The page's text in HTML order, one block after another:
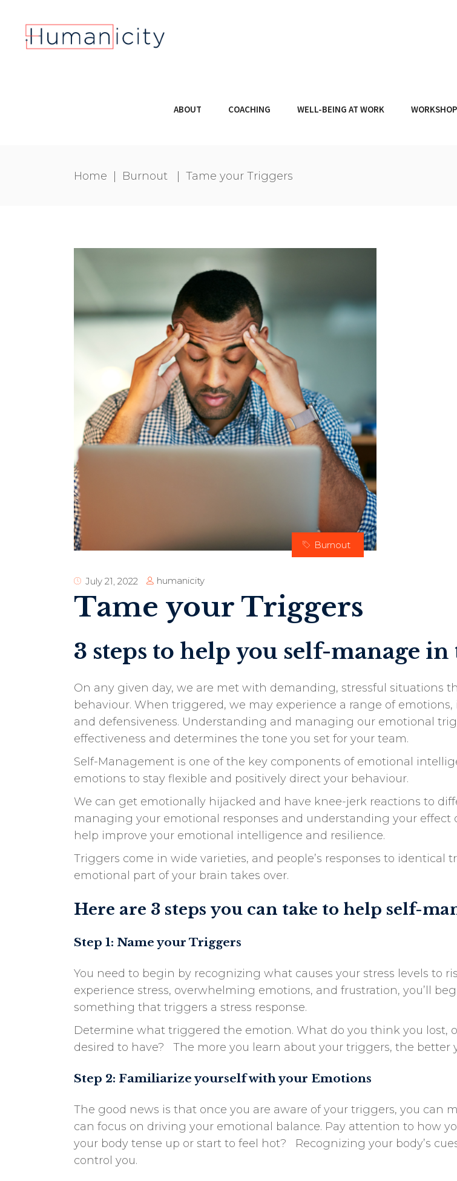
ABOUT COACHING WELL-BEING AT WORK
Home Burnout Tame your Triggers
Burnout
July 21, 2022 humanicity
Tame your Triggers
3 steps to help you self-manage
On any given day, we are met with demanding, stressful situations
behaviour. When triggered, we may experience a range of
and defensiveness. Understanding and managing our emotional
effectiveness and determines the tone you set for your team.
Self-Management is one of the key components of emotional
emotions to stay flexible and positively direct your behaviour.
We can get emotionally hijacked and have knee-jerk reactions to
managing your emotional responses and understanding your
help improve your emotional intelligence and resilience.
Triggers come in wide varieties, and people’s responses to
emotional part of your brain takes over.
Here are 3 steps you can take to help self-
Step 1: Name your Triggers
You need to begin by recognizing what causes your stress levels to
experience stress, overwhelming emotions, and frustration, you’ll
something that triggers a stress response.
Determine what triggered the emotion. What do you think you lost,
desired to have? The more you learn about your triggers, the better
Step 2: Familiarize yourself with your Emotions
The good news is that once you are aware of your triggers, you can
can focus on driving your emotional balance. Pay attention to how
your body tense up or start to feel hot? Recognizing your body’s
control you.